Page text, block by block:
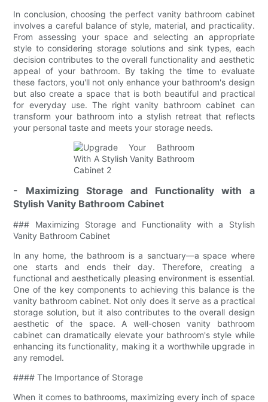
In conclusion, choosing the perfect vanity bathroom cabinet
involves a careful balance of style, material, and practicality.
From assessing your space and selecting an appropriate
style to considering storage solutions and sink types, each
decision contributes to the overall functionality and aesthetic
appeal of your bathroom. By taking the time to evaluate
these factors, you'll not only enhance your bathroom's design
but also create a space that is both beautiful and practical
for everyday use. The right vanity bathroom cabinet can
transform your bathroom into a stylish retreat that reflects
your personal taste and meets your storage needs.
- Maximizing Storage and Functionality with a
Stylish Vanity Bathroom Cabinet
### Maximizing Storage and Functionality with a Stylish
Vanity Bathroom Cabinet
In any home, the bathroom is a sanctuary—a space where
one starts and ends their day. Therefore, creating a
functional and aesthetically pleasing environment is essential.
One of the key components to achieving this balance is the
vanity bathroom cabinet. Not only does it serve as a practical
storage solution, but it also contributes to the overall design
aesthetic of the space. A well-chosen vanity bathroom
cabinet can dramatically elevate your bathroom's style while
enhancing its functionality, making it a worthwhile upgrade in
any remodel.
#### The Importance of Storage
When it comes to bathrooms, maximizing every inch of space